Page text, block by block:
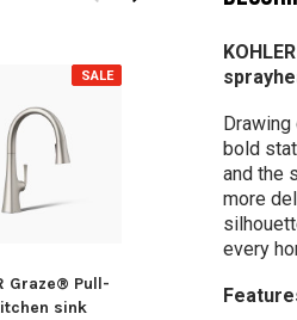
SALE
Graze® Pull-
sink
KOHLER Graze®
down kitchen
Drawing
bold
and the
more
every